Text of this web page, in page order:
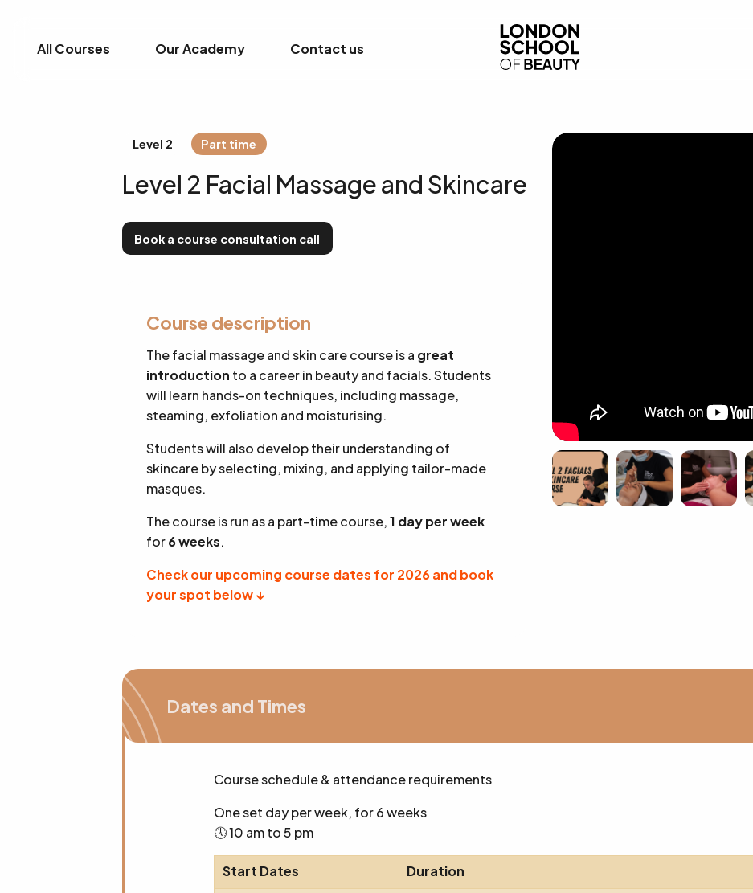
All Courses Our Academy Contact us
Level 2 Part time
Level 2 Facial Massage and Skincare
Book a course consultation call
Course description
The facial massage and skin care course is a great
introduction to a career in beauty and facials. Students
will learn hands-on techniques, including massage,
steaming, exfoliation and moisturising.
Students will also develop their understanding of
skincare by selecting, mixing, and applying tailor-made
masques.
The course is run as a part-time course,1 day per week
for6 weeks.
Check our upcoming course dates for 2026 and book
your spot below ↓
Dates and Times
Course schedule & attendance requirements
One set day per week, for 6 weeks
🕔 10 am to 5 pm
Start Dates Duration